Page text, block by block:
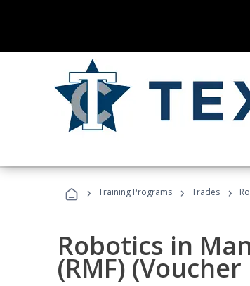
› Training Programs › Trades ›
Robotics in
(RMF)